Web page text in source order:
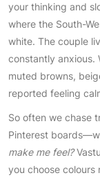
your thinking and
where the South-
white. The couple
constantly
muted browns,
reported feeling
So often we chase
Pinterest
make me feel?
you choose colours